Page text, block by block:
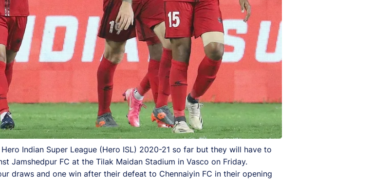
Indian Super League (Hero ISL) 2020-21 so far but they will have to
Jamshedpur FC at the Tilak Maidan Stadium in Vasco on Friday.
draws and one win after their defeat to Chennaiyin FC in their opening